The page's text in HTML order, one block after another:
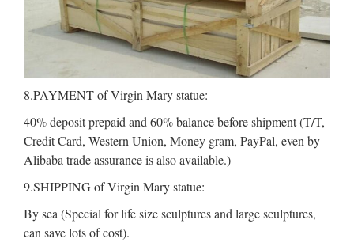
8.PAYMENT of Virgin Mary statue:
40% deposit prepaid and 60% balance before shipment (T/T,
Credit Card, Western Union, Money gram, PayPal, even by
Alibaba trade assurance is also available.)
9.SHIPPING of Virgin Mary statue:
By sea (Special for life size sculptures and large sculptures,
can save lots of cost).